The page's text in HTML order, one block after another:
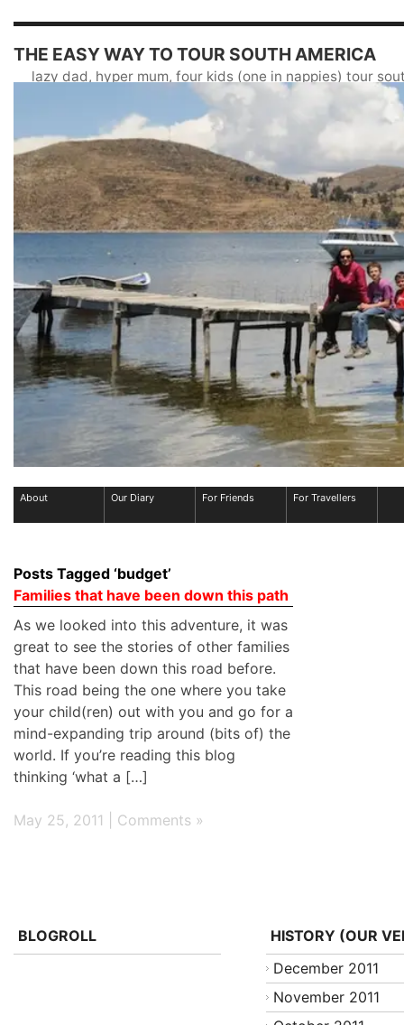
THE EASY WAY TO TOUR SOUTH AMERICA
lazy dad, hyper mum, four kids (one in nappies) tour
About Our Diary For Friends For Travellers
Posts Tagged ‘budget’
Families that have been down this path
As we looked into this adventure, it was
great to see the stories of other families
that have been down this road before.
This road being the one where you take
your child(ren) out with you and go for a
mind-expanding trip around (bits of) the
world. If you’re reading this blog
thinking ‘what a […]
May 25, 2011 | Comments »
BLOGROLL
HISTORY (OUR
December 2011
November 2011